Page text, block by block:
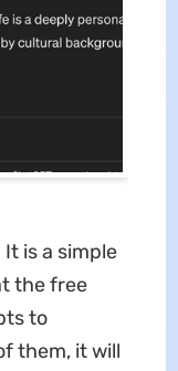
It is a simple
the free
to
them, it will